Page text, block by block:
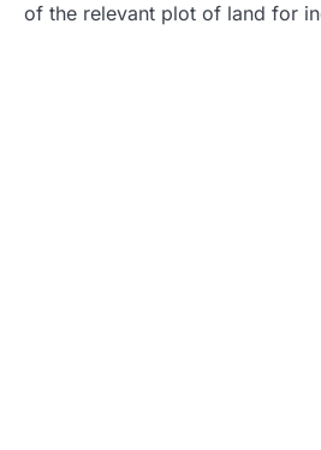
of the relevant plot of land for